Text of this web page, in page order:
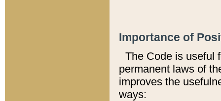
Importance of
The Code is useful
permanent laws of
improves the
ways: